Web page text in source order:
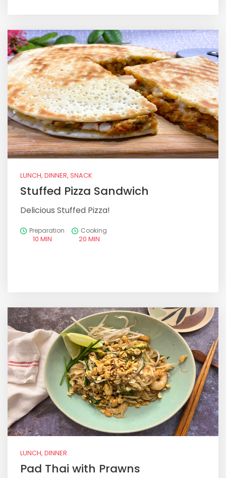
LUNCH, DINNER, SNACK
Stuffed Pizza Sandwich
Delicious Stuffed Pizza!
Preparation
10 MIN
Cooking
20 MIN
LUNCH, DINNER
Pad Thai with Prawns